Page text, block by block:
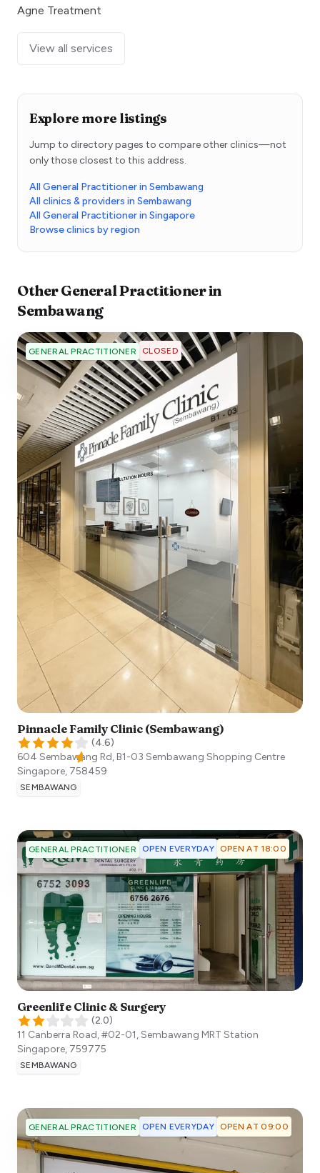
Agne Treatment
View all services
Explore more listings
Jump to directory pages to compare other clinics—not
only those closest to this address.
All General Practitioner in Sembawang
All clinics & providers in Sembawang
All General Practitioner in Singapore
Browse clinics by region
OtherGeneral Practitionerin
Sembawang
GENERAL PRACTITIONER CLOSED
Pinnacle Family Clinic (Sembawang)
(4.6)
604 Sembawang Rd, B1-03 Sembawang Shopping Centre
Singapore, 758459
SEMBAWANG
GENERAL PRACTITIONER OPEN EVERYDAY OPEN AT 18:00
Greenlife Clinic & Surgery
(2.0)
11 Canberra Road, #02-01, Sembawang MRT Station
Singapore, 759775
SEMBAWANG
GENERAL PRACTITIONER OPEN EVERYDAY OPEN AT 09:00